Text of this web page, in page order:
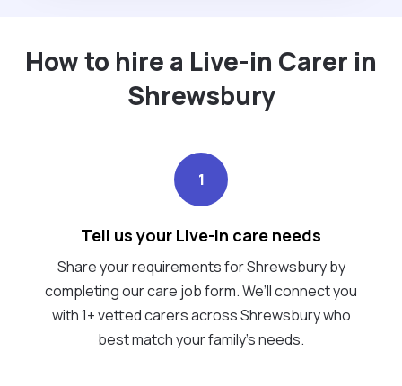
How to hire a Live-in Carer in
Shrewsbury
1
Tell us your Live-in care needs
Share your requirements for Shrewsbury by
completing our care job form. We’ll connect you
with 1+ vetted carers across Shrewsbury who
best match your family's needs.